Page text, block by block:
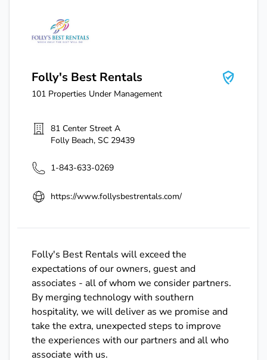
Folly's Best Rentals
Folly's Best Rentals
101 Properties Under Management
81 Center Street A
Folly Beach, SC 29439
1-843-633-0269
https://www.follysbestrentals.com/
Folly's Best Rentals will exceed the
expectations of our owners, guest and
associates - all of whom we consider partners.
By merging technology with southern
hospitality, we will deliver as we promise and
take the extra, unexpected steps to improve
the experiences with our partners and all who
associate with us.